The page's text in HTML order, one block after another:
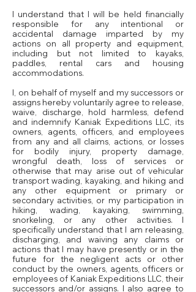
I understand that I will be held financially
responsible for any intentional or
accidental damage imparted by my
actions on all property and equipment,
including but not limited to kayaks,
paddles, rental cars and housing
accommodations.
I, on behalf of myself and my successors or
assigns hereby voluntarily agree to release,
waive, discharge, hold harmless, defend
and indemnify Kaniak Expeditions LLC, its
owners, agents, officers, and employees
from any and all claims, actions, or losses
for bodily injury, property damage,
wrongful death, loss of services or
otherwise that may arise out of vehicular
transport wading, kayaking, and hiking and
any other equipment or primary or
secondary activities, or my participation in
hiking, wading, kayaking, swimming,
snorkeling, or any other activities. I
specifically understand that I am releasing,
discharging, and waiving any claims or
actions that I may have presently or in the
future for the negligent acts or other
conduct by the owners, agents, officers or
employees of Kaniak Expeditions LLC, their
successors and/or assigns. I also agree to